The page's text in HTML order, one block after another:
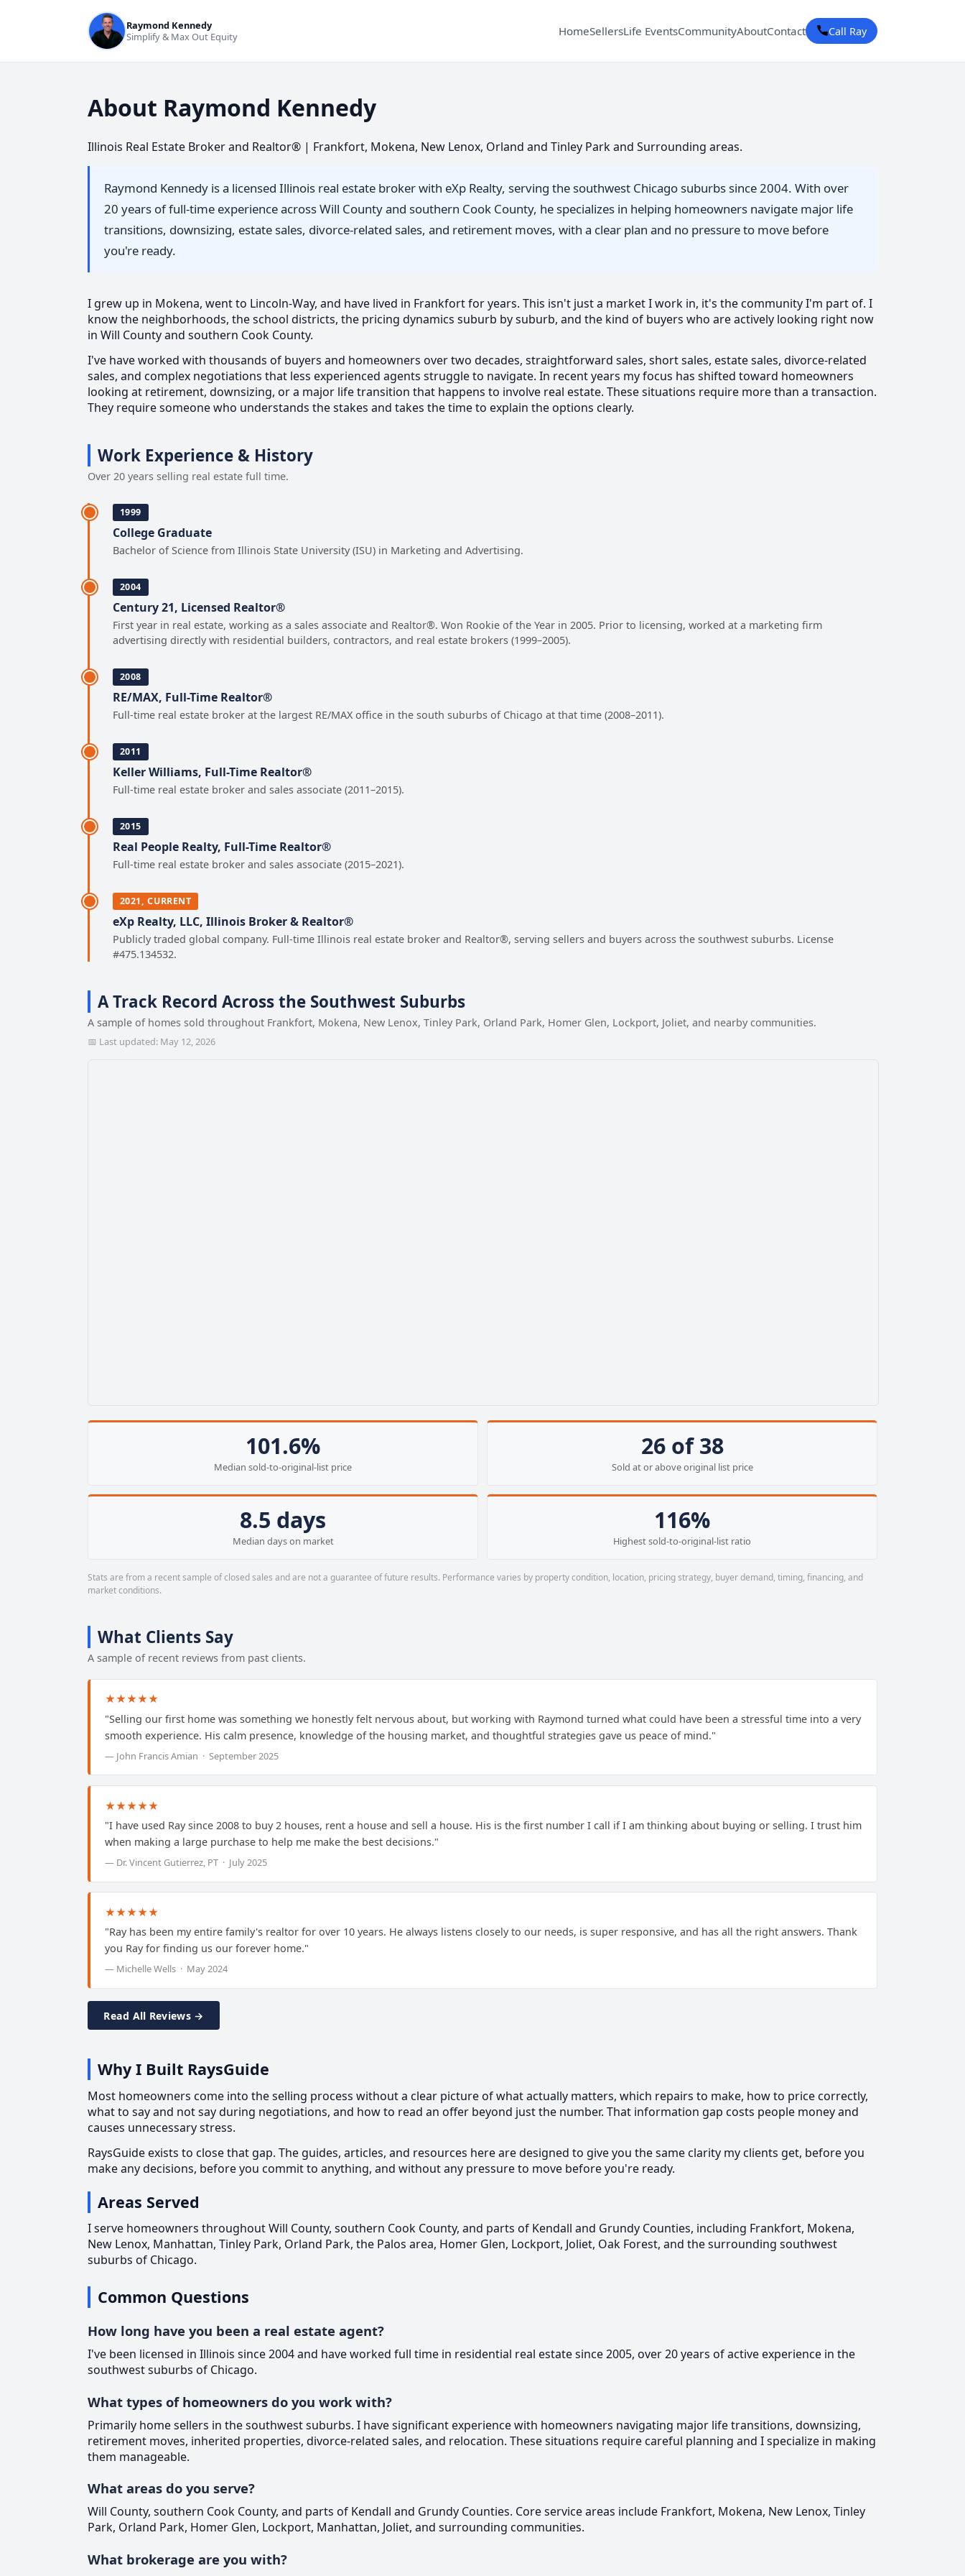
Raymond Kennedy
Simplify & Max Out Equity
HomeSellersLife EventsCommunityAboutContact Call Ray
About Raymond Kennedy
Illinois Real Estate Broker and Realtor® | Frankfort, Mokena, New Lenox, Orland and Tinley Park and Surrounding areas.
Raymond Kennedy is a licensed Illinois real estate broker with eXp Realty, serving the southwest Chicago suburbs since 2004. With over
20 years of full-time experience across Will County and southern Cook County, he specializes in helping homeowners navigate major life
transitions, downsizing, estate sales, divorce-related sales, and retirement moves, with a clear plan and no pressure to move before
you're ready.
I grew up in Mokena, went to Lincoln-Way, and have lived in Frankfort for years. This isn't just a market I work in, it's the community I'm part of. I
know the neighborhoods, the school districts, the pricing dynamics suburb by suburb, and the kind of buyers who are actively looking right now
in Will County and southern Cook County.
I've have worked with thousands of buyers and homeowners over two decades, straightforward sales, short sales, estate sales, divorce-related
sales, and complex negotiations that less experienced agents struggle to navigate. In recent years my focus has shifted toward homeowners
looking at retirement, downsizing, or a major life transition that happens to involve real estate. These situations require more than a transaction.
They require someone who understands the stakes and takes the time to explain the options clearly.
Work Experience & History
Over 20 years selling real estate full time.
1999
College Graduate
Bachelor of Science from Illinois State University (ISU) in Marketing and Advertising.
2004
Century 21, Licensed Realtor®
First year in real estate, working as a sales associate and Realtor®. Won Rookie of the Year in 2005. Prior to licensing, worked at a marketing firm
advertising directly with residential builders, contractors, and real estate brokers (1999–2005).
2008
RE/MAX, Full-Time Realtor®
Full-time real estate broker at the largest RE/MAX office in the south suburbs of Chicago at that time (2008–2011).
2011
Keller Williams, Full-Time Realtor®
Full-time real estate broker and sales associate (2011–2015).
2015
Real People Realty, Full-Time Realtor®
Full-time real estate broker and sales associate (2015–2021).
2021, CURRENT
eXp Realty, LLC, Illinois Broker & Realtor®
Publicly traded global company. Full-time Illinois real estate broker and Realtor®, serving sellers and buyers across the southwest suburbs. License
#475.134532.
A Track Record Across the Southwest Suburbs
A sample of homes sold throughout Frankfort, Mokena, New Lenox, Tinley Park, Orland Park, Homer Glen, Lockport, Joliet, and nearby communities.
📅 Last updated: May 12, 2026
101.6%
Median sold-to-original-list price
26 of 38
Sold at or above original list price
8.5 days
Median days on market
116%
Highest sold-to-original-list ratio
Stats are from a recent sample of closed sales and are not a guarantee of future results. Performance varies by property condition, location, pricing strategy, buyer demand, timing, financing, and
market conditions.
What Clients Say
A sample of recent reviews from past clients.
★★★★★
"Selling our first home was something we honestly felt nervous about, but working with Raymond turned what could have been a stressful time into a very
smooth experience. His calm presence, knowledge of the housing market, and thoughtful strategies gave us peace of mind."
— John Francis Amian · September 2025
★★★★★
"I have used Ray since 2008 to buy 2 houses, rent a house and sell a house. His is the first number I call if I am thinking about buying or selling. I trust him
when making a large purchase to help me make the best decisions."
— Dr. Vincent Gutierrez, PT · July 2025
★★★★★
"Ray has been my entire family's realtor for over 10 years. He always listens closely to our needs, is super responsive, and has all the right answers. Thank
you Ray for finding us our forever home."
— Michelle Wells · May 2024
Read All Reviews →
Why I Built RaysGuide
Most homeowners come into the selling process without a clear picture of what actually matters, which repairs to make, how to price correctly,
what to say and not say during negotiations, and how to read an offer beyond just the number. That information gap costs people money and
causes unnecessary stress.
RaysGuide exists to close that gap. The guides, articles, and resources here are designed to give you the same clarity my clients get, before you
make any decisions, before you commit to anything, and without any pressure to move before you're ready.
Areas Served
I serve homeowners throughout Will County, southern Cook County, and parts of Kendall and Grundy Counties, including Frankfort, Mokena,
New Lenox, Manhattan, Tinley Park, Orland Park, the Palos area, Homer Glen, Lockport, Joliet, Oak Forest, and the surrounding southwest
suburbs of Chicago.
Common Questions
How long have you been a real estate agent?
I've been licensed in Illinois since 2004 and have worked full time in residential real estate since 2005, over 20 years of active experience in the
southwest suburbs of Chicago.
What types of homeowners do you work with?
Primarily home sellers in the southwest suburbs. I have significant experience with homeowners navigating major life transitions, downsizing,
retirement moves, inherited properties, divorce-related sales, and relocation. These situations require careful planning and I specialize in making
them manageable.
What areas do you serve?
Will County, southern Cook County, and parts of Kendall and Grundy Counties. Core service areas include Frankfort, Mokena, New Lenox, Tinley
Park, Orland Park, Homer Glen, Lockport, Manhattan, Joliet, and surrounding communities.
What brokerage are you with?